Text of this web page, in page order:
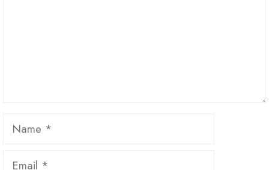
Name
Email